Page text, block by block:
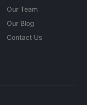
Our Team
Our Blog
Contact Us